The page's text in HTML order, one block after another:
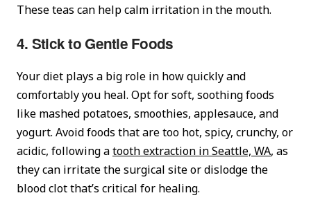
These teas can help calm irritation in the mouth.
4. Stick to Gentle Foods
Your diet plays a big role in how quickly and
comfortably you heal. Opt for soft, soothing foods
like mashed potatoes, smoothies, applesauce, and
yogurt. Avoid foods that are too hot, spicy, crunchy, or
acidic, following atooth extraction in Seattle, WA, as
they can irritate the surgical site or dislodge the
blood clot that’s critical for healing.